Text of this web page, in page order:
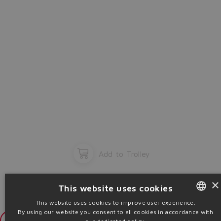
Add to Trolley
ENGLISH
×
This website uses cookies
This website uses cookies to improve user experience.
By using our website you consent to all cookies in accordance with